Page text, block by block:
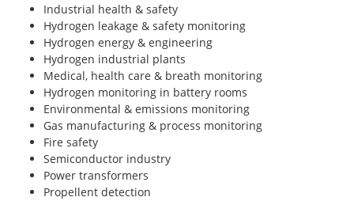
Hydrogen H2
Hydrogen Chloride HCl
Hydrogen Cyanide HCN
Hydrogen Peroxide H2O2
Hydrogen Sulphide H2S
Isobutane IC4H10
Komyo Kitagawa Sensors
Methane CH4
Industrial health & safety
Hydrogen leakage & safety monitoring
Hydrogen energy & engineering
Hydrogen industrial plants
Medical, health care & breath monitoring
Hydrogen monitoring in battery rooms
Environmental & emissions monitoring
Gas manufacturing & process monitoring
Fire safety
Semiconductor industry
Power transformers
Propellent detection